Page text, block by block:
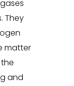
They
matter
the
and